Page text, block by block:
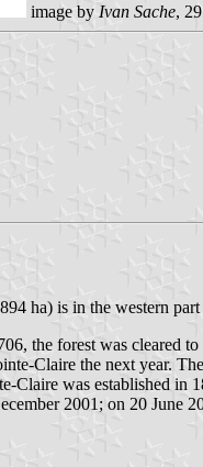
image by Ivan Sache,
ha) is in the western
the forest was cleared
Claire the next year.
was established
2001; on 20 June